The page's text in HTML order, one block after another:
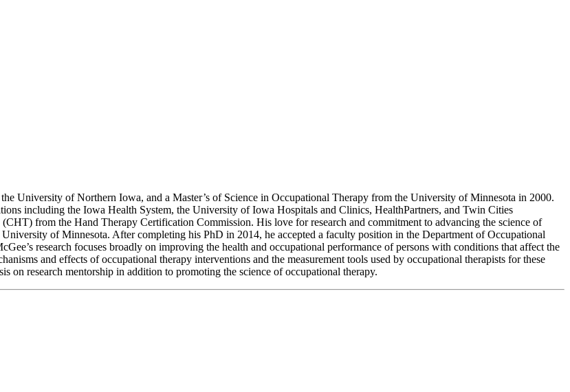
University of Northern Iowa, and a Master’s of Science in Occupational Therapy from the University of Minnesota in 2000.
including the Iowa Health System, the University of Iowa Hospitals and Clinics, HealthPartners, and Twin Cities
from the Hand Therapy Certification Commission. His love for research and commitment to advancing the science of
of Minnesota. After completing his PhD in 2014, he accepted a faculty position in the Department of Occupational
research focuses broadly on improving the health and occupational performance of persons with conditions that affect the
and effects of occupational therapy interventions and the measurement tools used by occupational therapists for these
on research mentorship in addition to promoting the science of occupational therapy.